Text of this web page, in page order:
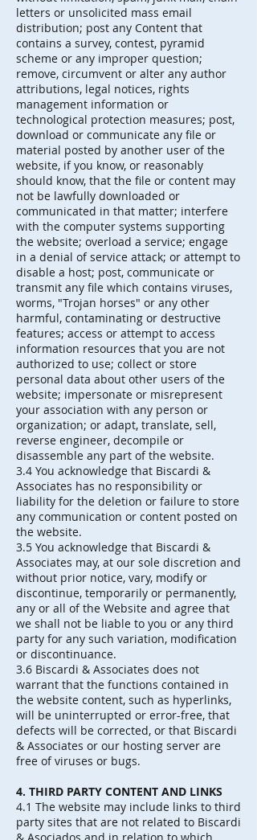
letters or unsolicited mass email
distribution; post any Content that
contains a survey, contest, pyramid
scheme or any improper question;
remove, circumvent or alter any author
attributions, legal notices, rights
management information or
technological protection measures; post,
download or communicate any file or
material posted by another user of the
website, if you know, or reasonably
should know, that the file or content may
not be lawfully downloaded or
communicated in that matter; interfere
with the computer systems supporting
the website; overload a service; engage
in a denial of service attack; or attempt to
disable a host; post, communicate or
transmit any file which contains viruses,
worms, "Trojan horses" or any other
harmful, contaminating or destructive
features; access or attempt to access
information resources that you are not
authorized to use; collect or store
personal data about other users of the
website; impersonate or misrepresent
your association with any person or
organization; or adapt, translate, sell,
reverse engineer, decompile or
disassemble any part of the website.
3.4 You acknowledge that Biscardi &
Associates has no responsibility or
liability for the deletion or failure to store
any communication or content posted on
the website.
3.5 You acknowledge that Biscardi &
Associates may, at our sole discretion and
without prior notice, vary, modify or
discontinue, temporarily or permanently,
any or all of the Website and agree that
we shall not be liable to you or any third
party for any such variation, modification
or discontinuance.
3.6 Biscardi & Associates does not
warrant that the functions contained in
the website content, such as hyperlinks,
will be uninterrupted or error-free, that
defects will be corrected, or that Biscardi
& Associates or our hosting server are
free of viruses or bugs.
4. THIRD PARTY CONTENT AND LINKS
4.1 The website may include links to third
party sites that are not related to Biscardi